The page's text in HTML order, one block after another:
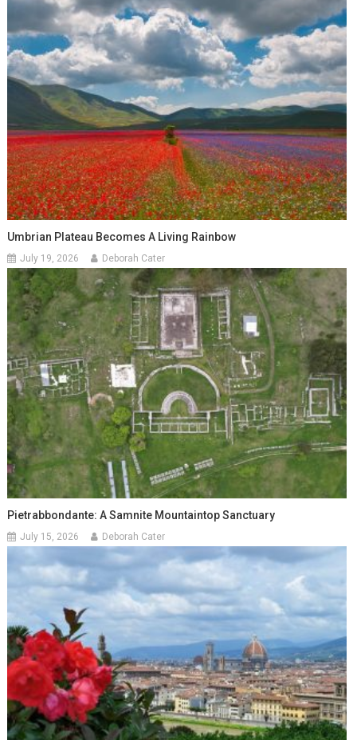
Umbrian Plateau Becomes A Living Rainbow
July 19, 2026 Deborah Cater
Pietrabbondante: A Samnite Mountaintop Sanctuary
July 15, 2026 Deborah Cater